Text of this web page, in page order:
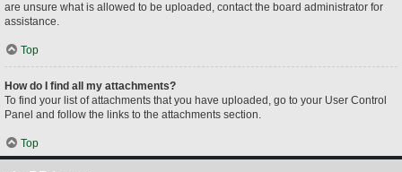
are unsure what is allowed to be uploaded, contact the board administrator for
assistance.
Top
How do I find all my attachments?
To find your list of attachments that you have uploaded, go to your User Control
Panel and follow the links to the attachments section.
Top